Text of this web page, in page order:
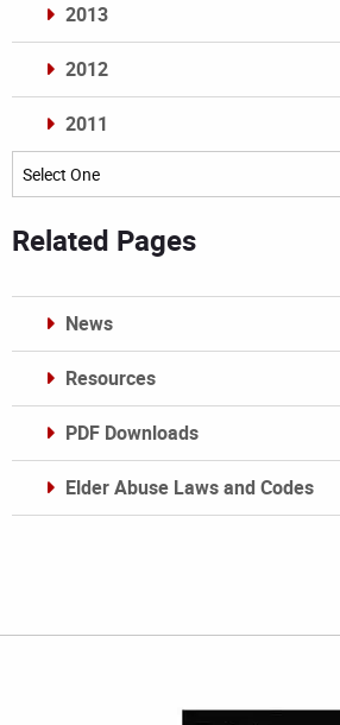
2013
2012
2011
Archives
Related Pages
News
Resources
PDF Downloads
Elder Abuse Laws and Codes